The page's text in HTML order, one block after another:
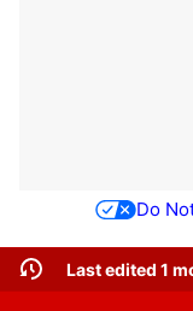
Do
Last edited 1